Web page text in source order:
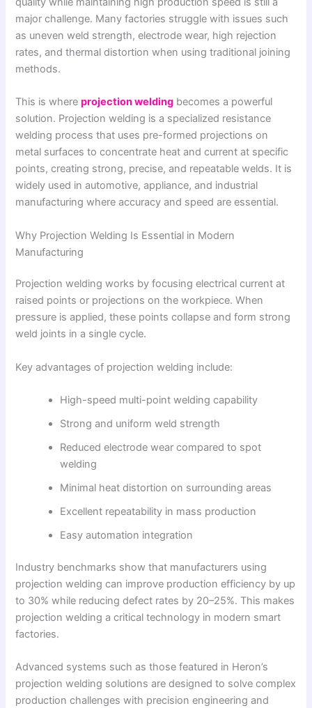
major challenge. Many factories struggle with issues such
as uneven weld strength, electrode wear, high rejection
rates, and thermal distortion when using traditional joining
methods.
This is whereprojection welding becomes a powerful
solution. Projection welding is a specialized resistance
welding process that uses pre-formed projections on
metal surfaces to concentrate heat and current at specific
points, creating strong, precise, and repeatable welds. It is
widely used in automotive, appliance, and industrial
manufacturing where accuracy and speed are essential.
Why Projection Welding Is Essential in Modern
Manufacturing
Projection welding works by focusing electrical current at
raised points or projections on the workpiece. When
pressure is applied, these points collapse and form strong
weld joints in a single cycle.
Key advantages of projection welding include:
High-speed multi-point welding capability
Strong and uniform weld strength
Reduced electrode wear compared to spot
welding
Minimal heat distortion on surrounding areas
Excellent repeatability in mass production
Easy automation integration
Industry benchmarks show that manufacturers using
projection welding can improve production efficiency by up
to 30% while reducing defect rates by 20–25%. This makes
projection welding a critical technology in modern smart
factories.
Advanced systems such as those featured in Heron’s
projection welding solutions are designed to solve complex
production challenges with precision engineering and